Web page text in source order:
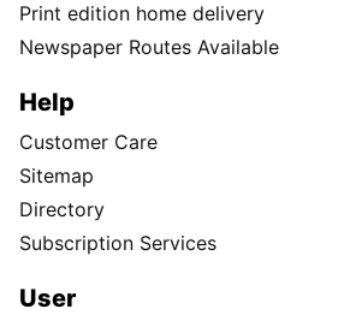
Print edition home delivery
Newspaper Routes Available
Help
Customer Care
Sitemap
Directory
Subscription Services
User